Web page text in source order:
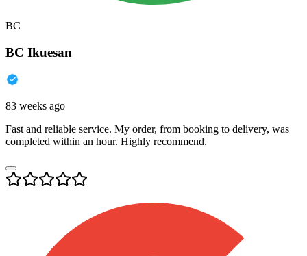
BC
BC Ikuesan
83 weeks ago
Fast and reliable service. My order, from booking to delivery, was
completed within an hour. Highly recommend.